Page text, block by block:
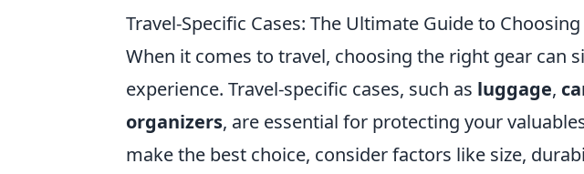
Travel-Specific Cases: The Ultimate Guide to
When it comes to travel, choosing the right gear can
experience. Travel-specific cases, such as luggage,
organizers, are essential for protecting your
make the best choice, consider factors like size,